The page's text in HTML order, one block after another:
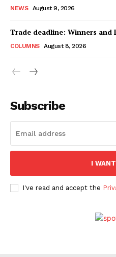
NEWS August 9, 2026
Trade deadline: Winners and
COLUMNS August 8, 2026
Subscribe
I
I've read and accept the